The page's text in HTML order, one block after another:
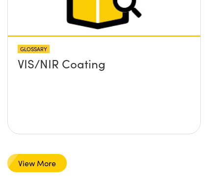
GLOSSARY
VIS/NIR Coating
View More